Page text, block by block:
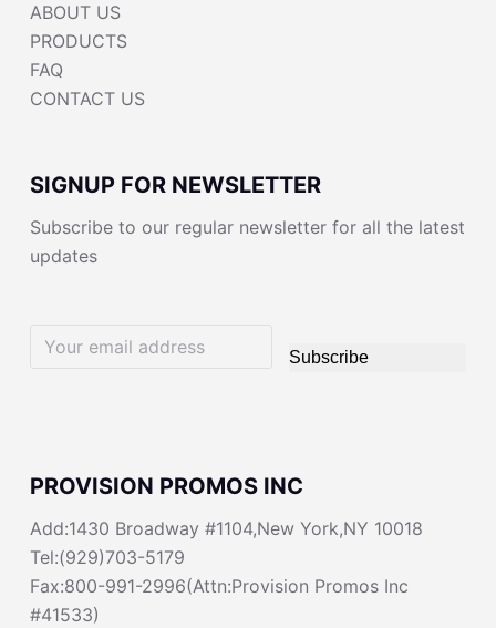
ABOUT US
PRODUCTS
FAQ
CONTACT US
SIGNUP FOR NEWSLETTER
Subscribe to our regular newsletter for all the latest
updates
Subscribe
PROVISION PROMOS INC
Add:1430 Broadway #1104,New York,NY 10018
Tel:(929)703-5179
Fax:800-991-2996(Attn:Provision Promos Inc
#41533)